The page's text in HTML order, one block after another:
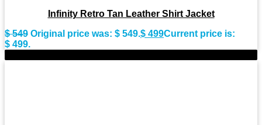
Infinity Retro Tan Leather Shirt Jacket
$549 Original price was: $ 549.$ 499Current price is:
$ 499.